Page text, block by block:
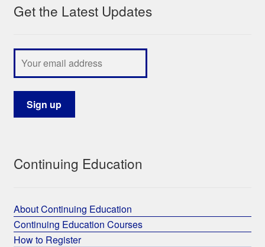
Get the Latest Updates
Continuing Education
About Continuing Education
Continuing Education Courses
How to Register